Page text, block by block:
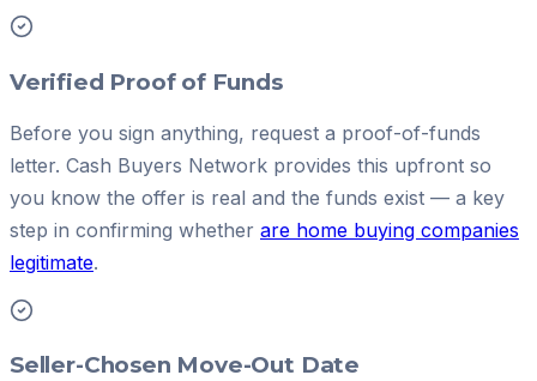
Verified Proof of Funds
Before you sign anything, request a proof-of-funds
letter. Cash Buyers Network provides this upfront so
you know the offer is real and the funds exist — a key
step in confirming whether are home buying companies
legitimate.
Seller-Chosen Move-Out Date